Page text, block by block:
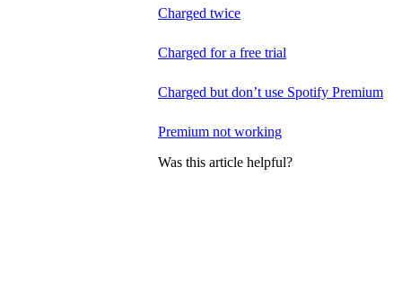
Charged twice
Charged for a free trial
Charged but don’t use Spotify Premium
Premium not working
Was this article helpful?